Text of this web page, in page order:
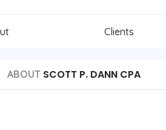
Clients
ABOUT SCOTT P. DANN CPA